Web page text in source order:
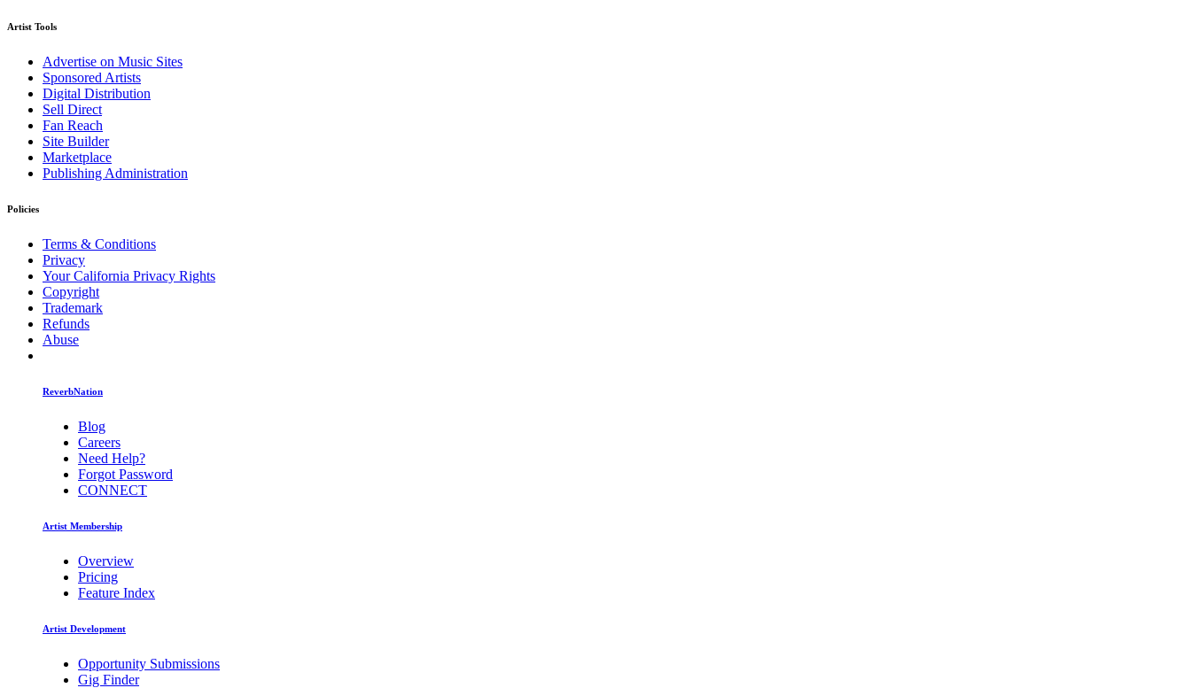
Artist Tools
Advertise on Music Sites
Sponsored Artists
Digital Distribution
Sell Direct
Fan Reach
Site Builder
Marketplace
Publishing Administration
Policies
Terms & Conditions
Privacy
Your California Privacy Rights
Copyright
Trademark
Refunds
Abuse
ReverbNation
Blog
Careers
Need Help?
Forgot Password
CONNECT
Artist Membership
Overview
Pricing
Feature Index
Artist Development
Opportunity Submissions
Gig Finder